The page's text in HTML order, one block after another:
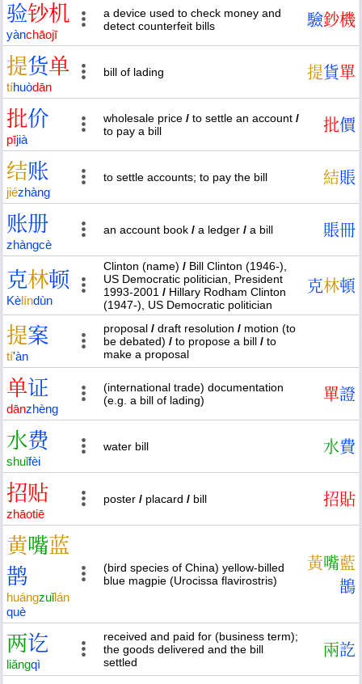
验钞机
yànchāojī
a device used to check money and
detect counterfeit bills
驗鈔機
提货单
tíhuòdān
bill of lading 提貨單
批价
pījià
wholesale price / to settle an account /
to pay a bill
批價
结账
jiézhàng
to settle accounts; to pay the bill 結賬
账册
zhàngcè
an account book / a ledger / a bill 賬冊
克林顿
Kèlíndùn
Clinton (name) / Bill Clinton (1946-),
US Democratic politician, President
1993-2001 / Hillary Rodham Clinton
(1947-), US Democratic politician
克林頓
提案
tí'àn
proposal / draft resolution / motion (to
be debated) / to propose a bill / to
make a proposal
单证
dānzhèng
(international trade) documentation
(e.g. a bill of lading)
單證
水费
shuǐfèi
water bill 水費
招贴
zhāotiē
poster / placard / bill 招貼
黄嘴蓝
鹊
huángzuǐlán
què
(bird species of China) yellow-billed
blue magpie (Urocissa flavirostris)
黃嘴藍
鵲
两讫
liǎngqì
received and paid for (business term);
the goods delivered and the bill
settled
兩訖